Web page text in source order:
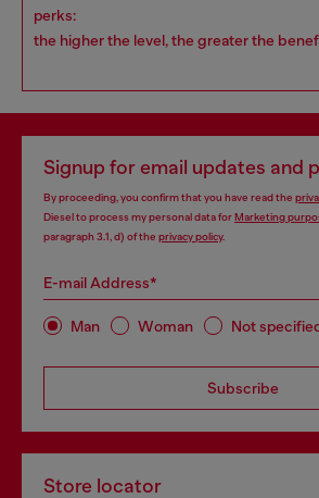
perks:
the higher the level, the greater the
Signup for email updates and
By proceeding, you confirm that you have read the
Diesel to process my personal data forMarketing
paragraph 3.1, d) of the privacy policy.
E-mail Address*
Man Woman Not
Subscribe
Store locator